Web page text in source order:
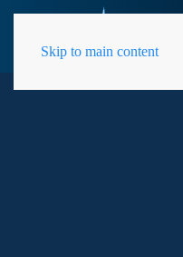
Skip to main content